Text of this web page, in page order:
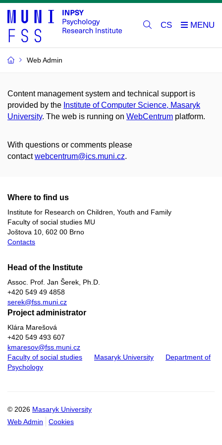
CS
Web Admin
Content management system and technical support is
provided by the Institute of Computer Science, Masaryk
University. The web is running on WebCentrum platform.
With questions or comments please
contactwebcentrum@ics.muni.cz.
Where to find us
Institute for Research on Children, Youth and Family
Faculty of social studies MU
Joštova 10, 602 00 Brno
Contacts
Head of the Institute
Assoc. Prof. Jan Šerek, Ph.D​.
+420 549 49 4858
serek@fss.muni.cz
Project administrator
Klára Marešová
+420 549 493 607
kmaresov@fss.muni.cz
Faculty of social studies
Masaryk University
Department of
Psychology
© 2026 Masaryk University
Web Admin
Cookies